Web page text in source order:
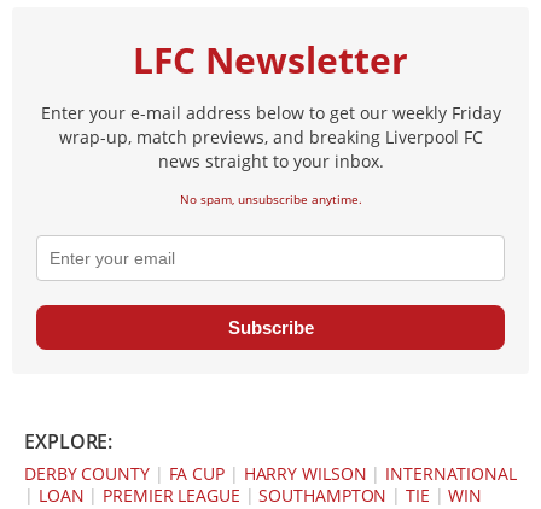
LFC Newsletter
Enter your e-mail address below to get our weekly Friday
wrap-up, match previews, and breaking Liverpool FC
news straight to your inbox.
No spam, unsubscribe anytime.
Subscribe
EXPLORE:
DERBY COUNTY| FA CUP| HARRY WILSON | INTERNATIONAL
| LOAN | PREMIER LEAGUE |SOUTHAMPTON |TIE |WIN